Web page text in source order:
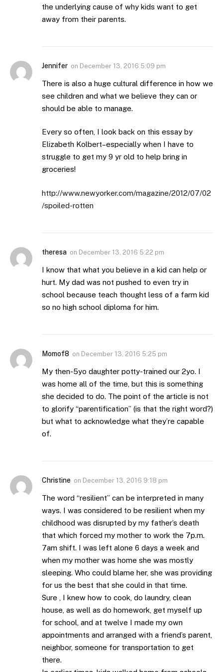
the underlying cause of why kids want to get
away from their parents.
Jennifer on December 13, 2016 5:09 pm
There is also a huge cultural difference in how we
see children and what we believe they can or
should be able to manage.
Every so often, I look back on this essay by
Elizabeth Kolbert–especially when I have to
struggle to get my 9 yr old to help bring in
groceries!
http://www.newyorker.com/magazine/2012/07/02
/spoiled-rotten
theresa on December 13, 2016 5:22 pm
I know that what you believe in a kid can help or
hurt. My dad was not pushed to even try in
school because teach thought less of a farm kid
so no high school diploma for him.
Momof8 on December 13, 2016 5:25 pm
My then-5yo daughter potty-trained our 2yo. I
was home all of the time, but this is something
she decided to do. The point of the article is not
to glorify “parentification” (is that the right word?)
but what to acknowledge what they’re capable
of.
Christine on December 13, 2016 9:18 pm
The word “resilient” can be interpreted in many
ways. I was considered to be resilient when my
childhood was disrupted by my father’s death
that which forced my mother to work the 7p.m.
7am shift. I was left alone 6 days a week and
when my mother was home she was mostly
sleeping. Who could blame her, she was providing
for us the best that she could in that time.
Sure , I knew how to cook, do laundry, clean
house, as well as do homework, get myself up
for school, and at twelve I made my own
appointments and arranged with a friend’s parent,
neighbor, someone for transportation to get
there.